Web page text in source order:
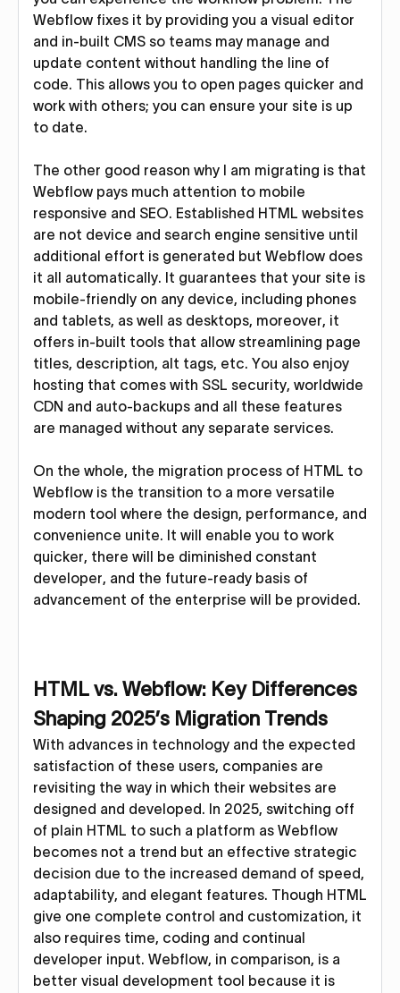
Webflow fixes it by providing you a visual editor
and in-built CMS so teams may manage and
update content without handling the line of
code. This allows you to open pages quicker and
work with others; you can ensure your site is up
to date.
The other good reason why I am migrating is that
Webflow pays much attention to mobile
responsive and SEO. Established HTML websites
are not device and search engine sensitive until
additional effort is generated but Webflow does
it all automatically. It guarantees that your site is
mobile-friendly on any device, including phones
and tablets, as well as desktops, moreover, it
offers in-built tools that allow streamlining page
titles, description, alt tags, etc. You also enjoy
hosting that comes with SSL security, worldwide
CDN and auto-backups and all these features
are managed without any separate services.
On the whole, the migration process of HTML to
Webflow is the transition to a more versatile
modern tool where the design, performance, and
convenience unite. It will enable you to work
quicker, there will be diminished constant
developer, and the future-ready basis of
advancement of the enterprise will be provided.
HTML vs. Webflow: Key Differences
Shaping 2025’s Migration Trends
With advances in technology and the expected
satisfaction of these users, companies are
revisiting the way in which their websites are
designed and developed. In 2025, switching off
of plain HTML to such a platform as Webflow
becomes not a trend but an effective strategic
decision due to the increased demand of speed,
adaptability, and elegant features. Though HTML
give one complete control and customization, it
also requires time, coding and continual
developer input. Webflow, in comparison, is a
better visual development tool because it is